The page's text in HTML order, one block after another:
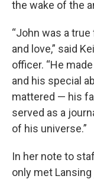
the wake of the
“John was a
and love,” said
officer. “He
and his special
mattered — his
served as a
of his universe.”
In her note to
only met